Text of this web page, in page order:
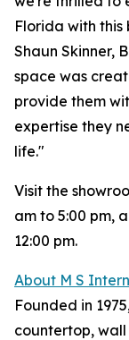
Florida with this
Shaun Skinner,
space was
provide them
expertise they
life."
Visit the
am to 5:00 pm,
12:00 pm.
About M S
Founded in
countertop,